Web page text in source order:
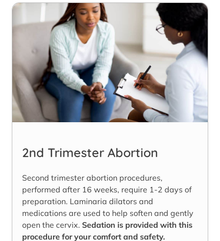
2nd Trimester Abortion
Second trimester abortion procedures,
performed after 16 weeks, require 1-2 days of
preparation. Laminaria dilators and
medications are used to help soften and gently
open the cervix. Sedation is provided with this
procedure for your comfort and safety.